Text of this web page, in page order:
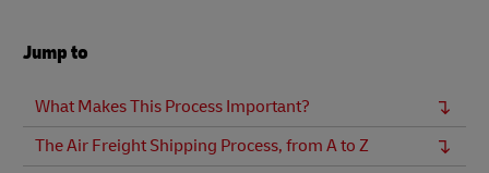
Jump to
What Makes This Process Important?
The Air Freight Shipping Process, from A to Z